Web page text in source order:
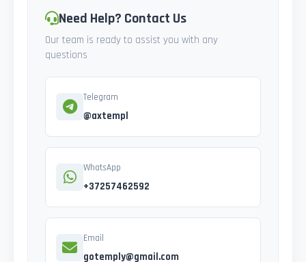
Need Help? Contact Us
Our team is ready to assist you with any
questions
Telegram
@axtempl
WhatsApp
+37257462592
Email
gotemply@gmail.com